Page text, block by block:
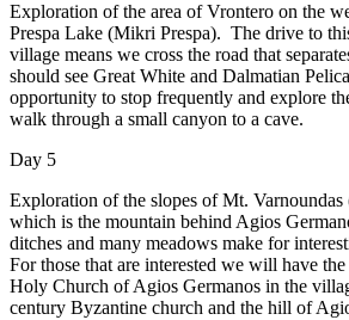
Exploration of the area of Vrontero on the
Prespa Lake (Mikri Prespa). The drive to
village means we cross the road that
should see Great White and Dalmatian
opportunity to stop frequently and explore
walk through a small canyon to a cave.
Day 5
Exploration of the slopes of Mt. Varnoundas
which is the mountain behind Agios
ditches and many meadows make for
For those that are interested we will have
Holy Church of Agios Germanos in the
century Byzantine church and the hill of